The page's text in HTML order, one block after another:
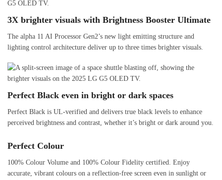
3X brighter visuals with Brightness Booster Ultimate
The alpha 11 AI Processor Gen2’s new light emitting structure and
lighting control architecture deliver up to three times brighter visuals.
Perfect Black even in bright or dark spaces
Perfect Black is UL-verified and delivers true black levels to enhance
perceived brightness and contrast, whether it’s bright or dark around you.
Perfect Colour
100% Colour Volume and 100% Colour Fidelity certified. Enjoy
accurate, vibrant colours on a reflection-free screen even in sunlight or